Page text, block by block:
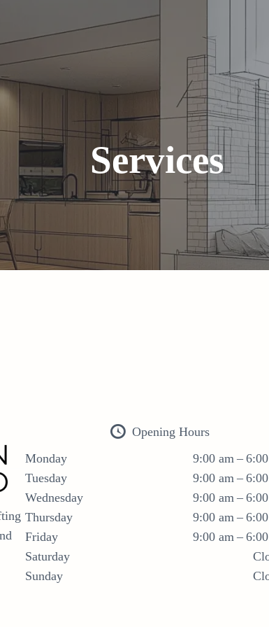
Services
Opening Hours
Monday
9:00 am –
Tuesday
9:00 am –
Wednesday
9:00 am –
Thursday
9:00 am –
Friday
9:00 am –
Saturday
Sunday